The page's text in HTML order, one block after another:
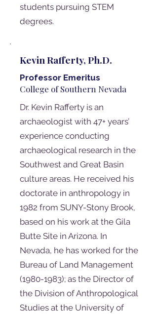
students pursuing STEM
degrees.
Kevin Rafferty, Ph.D.
Professor Emeritus
College of Southern Nevada
Dr. Kevin Rafferty is an
archaeologist with 47+ years’
experience conducting
archaeological research in the
Southwest and Great Basin
culture areas. He received his
doctorate in anthropology in
1982 from SUNY-Stony Brook,
based on his work at the Gila
Butte Site in Arizona. In
Nevada, he has worked for the
Bureau of Land Management
(1980-1983); as the Director of
the Division of Anthropological
Studies at the University of